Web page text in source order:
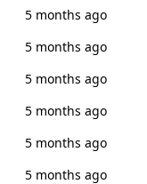
5 months ago
5 months ago
5 months ago
5 months ago
5 months ago
5 months ago